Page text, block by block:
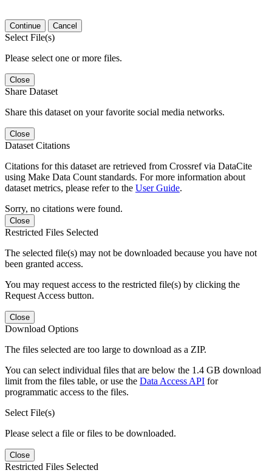
Continue Cancel
Select File(s)
Please select one or more files.
Close
Share Dataset
Share this dataset on your favorite social media networks.
Close
Dataset Citations
Citations for this dataset are retrieved from Crossref via DataCite
using Make Data Count standards. For more information about
dataset metrics, please refer to the User Guide.
Sorry, no citations were found.
Close
Restricted Files Selected
The selected file(s) may not be downloaded because you have not
been granted access.
You may request access to the restricted file(s) by clicking the
Request Access button.
Close
Download Options
The files selected are too large to download as a ZIP.
You can select individual files that are below the 1.4 GB download
limit from the files table, or use the Data Access API for
programmatic access to the files.
Select File(s)
Please select a file or files to be downloaded.
Close
Restricted Files Selected